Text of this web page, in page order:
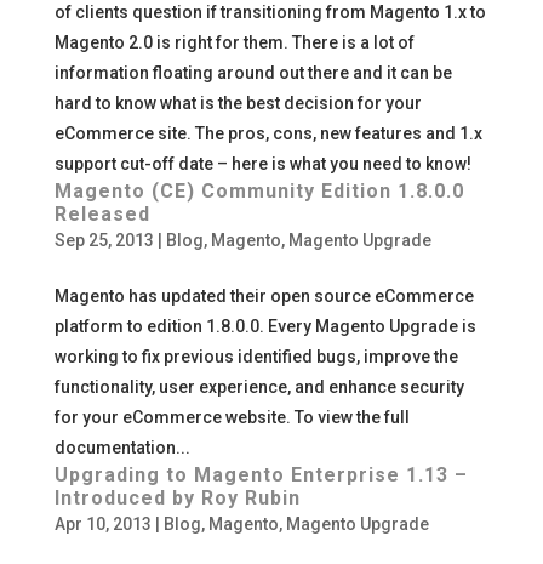
of clients question if transitioning from Magento 1.x to
Magento 2.0 is right for them. There is a lot of
information floating around out there and it can be
hard to know what is the best decision for your
eCommerce site. The pros, cons, new features and 1.x
support cut-off date – here is what you need to know!
Magento (CE) Community Edition 1.8.0.0
Released
Sep 25, 2013 | Blog, Magento, Magento Upgrade
Magento has updated their open source eCommerce
platform to edition 1.8.0.0. Every Magento Upgrade is
working to fix previous identified bugs, improve the
functionality, user experience, and enhance security
for your eCommerce website. To view the full
documentation...
Upgrading to Magento Enterprise 1.13 –
Introduced by Roy Rubin
Apr 10, 2013 | Blog, Magento, Magento Upgrade